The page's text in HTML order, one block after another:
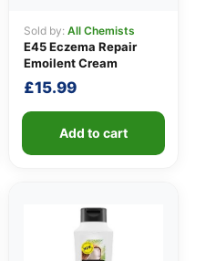
Sold by: All Chemists
E45 Eczema Repair
Emoilent Cream
£15.99
Add to cart